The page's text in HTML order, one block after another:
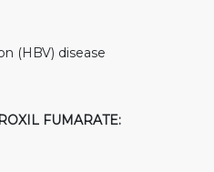
(HBV) disease
FUMARATE: